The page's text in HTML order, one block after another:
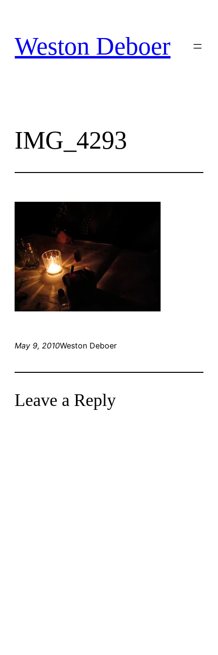
content
Weston Deboer
IMG_4293
May 9, 2010Weston Deboer
Leave a Reply